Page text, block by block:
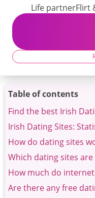
Life partnerFlirt
Table of contents
Find the best Irish
Irish Dating Sites:
How do dating sites
Which dating sites
How much do
Are there any free